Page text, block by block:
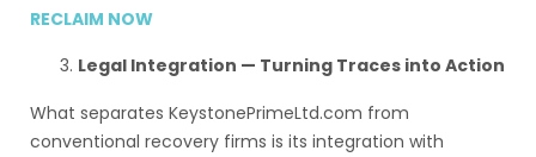
RECLAIM NOW
Legal Integration — Turning Traces into Action
What separates KeystonePrimeLtd.com from
conventional recovery firms is its integration with